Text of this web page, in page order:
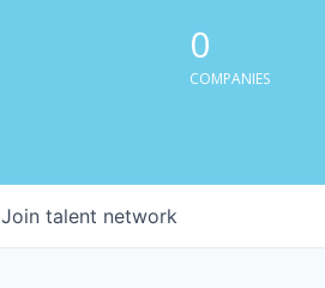
0
COMPANIES
Join talent network